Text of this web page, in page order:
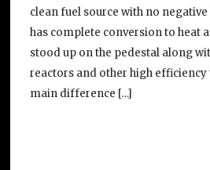
clean fuel source with no
has complete conversion to heat
stood up on the pedestal along
reactors and other high efficiency
main difference […]